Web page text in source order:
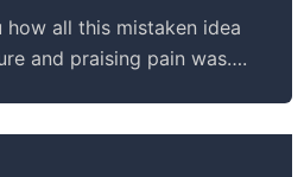
all this mistaken idea
and praising pain was….